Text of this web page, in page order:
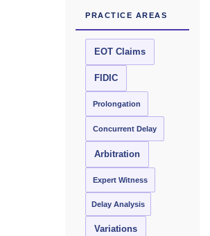
PRACTICE AREAS
EOT Claims
FIDIC
Prolongation
Concurrent Delay
Arbitration
Expert Witness
Delay Analysis
Variations